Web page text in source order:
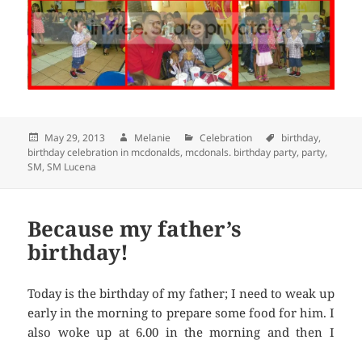
Posted
on
May 29, 2013 Author
Melanie Categories
Celebration Tags
birthday,
birthday celebration in mcdonalds, mcdonals. birthday party, party,
SM,SM Lucena
Because my father’s
birthday!
Today is the birthday of my father; I need to weak up
early in the morning to prepare some food for him. I
also woke up at 6.00 in the morning and then I